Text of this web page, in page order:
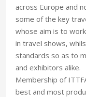
across Europe and
some of the key
whose aim is to
in travel shows,
standards so as to
and exhibitors alike.
Membership of
best and most